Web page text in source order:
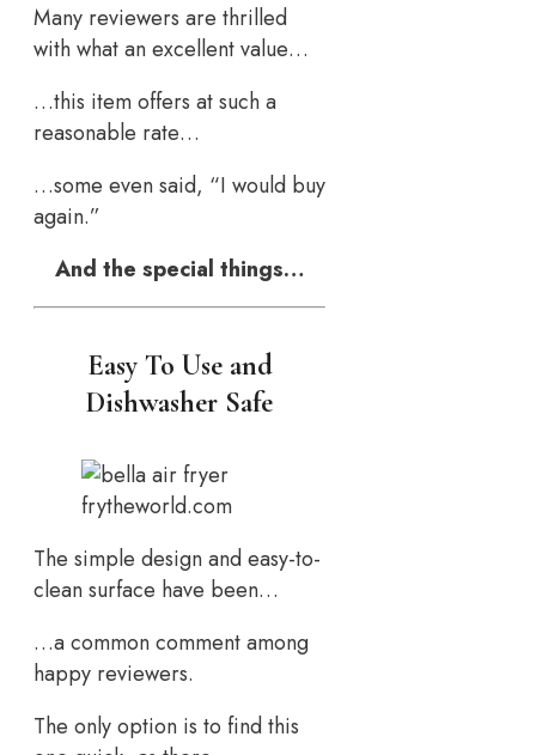
Many reviewers are thrilled
with what an excellent value…
…this item offers at such a
reasonable rate…
…some even said, “I would buy
again.”
And the special things…
Easy To Use and
Dishwasher Safe
frytheworld.com
The simple design and easy-to-
clean surface have been…
…a common comment among
happy reviewers.
The only option is to find this